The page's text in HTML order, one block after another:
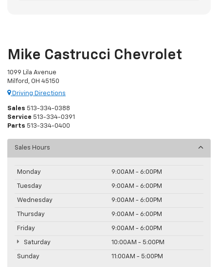
Mike Castrucci Chevrolet
1099 Lila Avenue
Milford, OH 45150
Driving Directions
Sales 513-334-0388
Service 513-334-0391
Parts 513-334-0400
Sales Hours
Monday 9:00AM - 6:00PM
Tuesday 9:00AM - 6:00PM
Wednesday 9:00AM - 6:00PM
Thursday 9:00AM - 6:00PM
Friday 9:00AM - 6:00PM
Saturday 10:00AM - 5:00PM
Sunday 11:00AM - 5:00PM